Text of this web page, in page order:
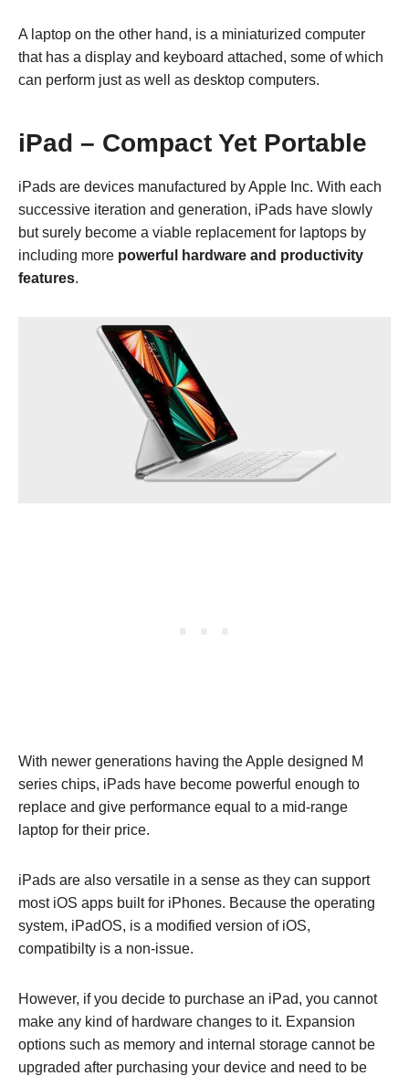
A laptop on the other hand, is a miniaturized computer
that has a display and keyboard attached, some of which
can perform just as well as desktop computers.
iPad – Compact Yet Portable
iPads are devices manufactured by Apple Inc. With each
successive iteration and generation, iPads have slowly
but surely become a viable replacement for laptops by
including more powerful hardware and productivity
features.
With newer generations having the Apple designed M
series chips, iPads have become powerful enough to
replace and give performance equal to a mid-range
laptop for their price.
iPads are also versatile in a sense as they can support
most iOS apps built for iPhones. Because the operating
system, iPadOS, is a modified version of iOS,
compatibilty is a non-issue.
However, if you decide to purchase an iPad, you cannot
make any kind of hardware changes to it. Expansion
options such as memory and internal storage cannot be
upgraded after purchasing your device and need to be